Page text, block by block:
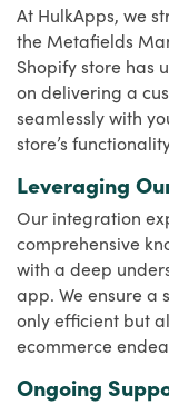
At HulkApps, we
the Metafields
Shopify store has
on delivering a
seamlessly with
store’s
Leveraging
Our integration
comprehensive
with a deep
app. We ensure a
only efficient but
ecommerce
Ongoing